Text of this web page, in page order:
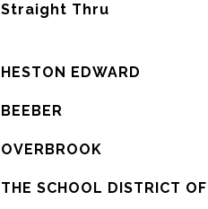
Straight Thru
HESTON EDWARD
BEEBER
OVERBROOK
THE SCHOOL DISTRICT